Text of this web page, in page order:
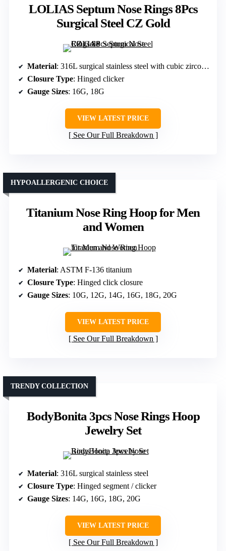
LOLIAS Septum Nose Rings 8Pcs
Surgical Steel CZ Gold
Material: 316L surgical stainless steel with cubic zirconia and opal
Closure Type: Hinged clicker
Gauge Sizes: 16G, 18G
VIEW LATEST PRICE
See Our Full Breakdown
Titanium Nose Ring Hoop for Men
and Women
HYPOALLERGENIC CHOICE
Material: ASTM F-136 titanium
Closure Type: Hinged click closure
Gauge Sizes: 10G, 12G, 14G, 16G, 18G, 20G
VIEW LATEST PRICE
See Our Full Breakdown
BodyBonita 3pcs Nose Rings Hoop
Jewelry Set
TRENDY COLLECTION
Material: 316L surgical stainless steel
Closure Type: Hinged segment / clicker
Gauge Sizes: 14G, 16G, 18G, 20G
VIEW LATEST PRICE
See Our Full Breakdown